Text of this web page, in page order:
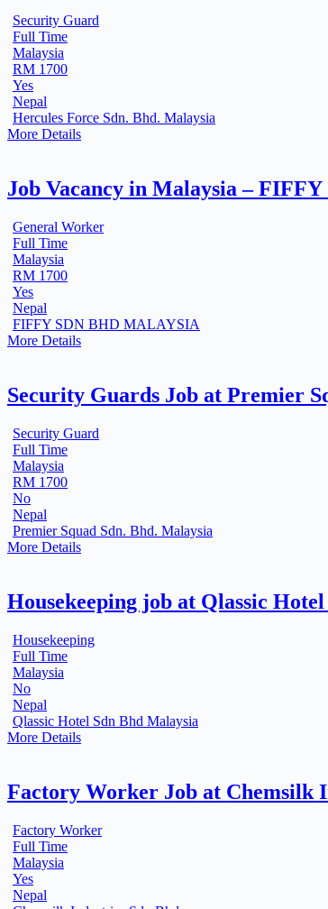
Security Guard
Full Time
Malaysia
RM 1700
Yes
Nepal
Hercules Force Sdn. Bhd. Malaysia
More Details
Job Vacancy in Malaysia – FIFFY
General Worker
Full Time
Malaysia
RM 1700
Yes
Nepal
FIFFY SDN BHD MALAYSIA
More Details
Security Guards Job at Premier
Security Guard
Full Time
Malaysia
RM 1700
No
Nepal
Premier Squad Sdn. Bhd. Malaysia
More Details
Housekeeping job at Qlassic
Housekeeping
Full Time
Malaysia
No
Nepal
Qlassic Hotel Sdn Bhd Malaysia
More Details
Factory Worker Job at Chemsilk
Factory Worker
Full Time
Malaysia
Yes
Nepal